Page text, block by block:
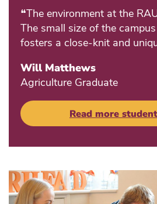
❝The environment at the
The small size of the
fosters a close-knit and
Will Matthews
Agriculture Graduate
Read more